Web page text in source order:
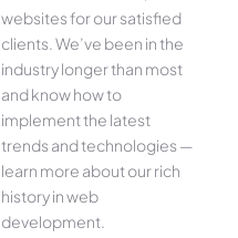
websites for our satisfied
clients. We’ve been in the
industry longer than most
and know how to
implement the latest
trends and technologies —
learn more about our rich
history in web
development.